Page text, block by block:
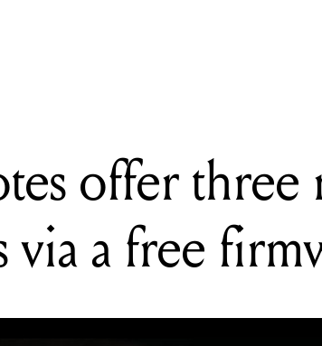
offer three
via a free